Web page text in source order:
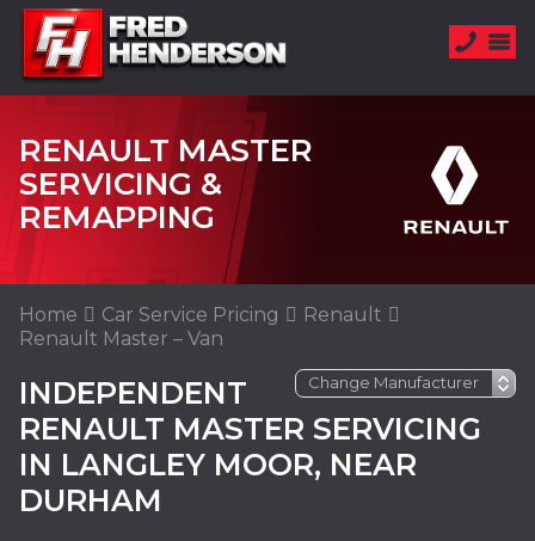
RENAULT MASTER
SERVICING &
REMAPPING
Home Car Service Pricing
Renault
Renault Master – Van
INDEPENDENT
RENAULT MASTER SERVICING
IN LANGLEY MOOR, NEAR
DURHAM